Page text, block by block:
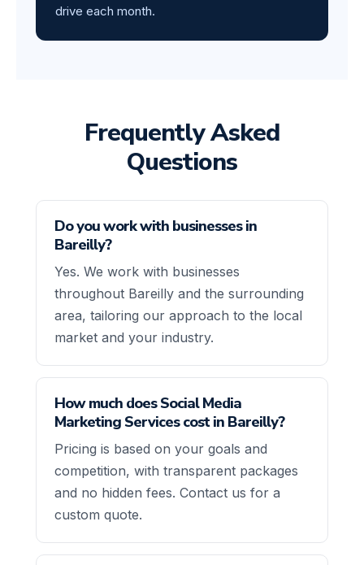
drive each month.
Frequently Asked
Questions
Do you work with businesses in
Bareilly?
Yes. We work with businesses
throughout Bareilly and the surrounding
area, tailoring our approach to the local
market and your industry.
How much does Social Media
Marketing Services cost in Bareilly?
Pricing is based on your goals and
competition, with transparent packages
and no hidden fees. Contact us for a
custom quote.